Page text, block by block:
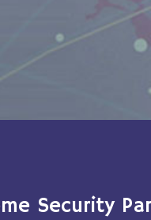
Security